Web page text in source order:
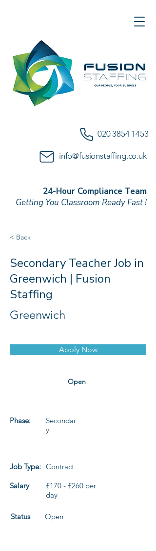
020 3854 1453
info@fusionstaffing.co.uk
24-Hour Compliance Team
Getting You Classroom Ready Fast !
< Back
Secondary Teacher Job in
Greenwich | Fusion
Staffing
Greenwich
Apply Now
Open
Phase:
Secondar
y
Job Type: Contract
Salary
£170 - £260 per
day
Status Open